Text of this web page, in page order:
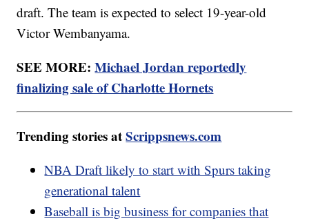
draft. The team is expected to select 19-year-old
Victor Wembanyama.
SEE MORE:Michael Jordan reportedly
finalizing sale of Charlotte Hornets
Trending stories atScrippsnews.com
NBA Draft likely to start with Spurs taking
generational talent
Baseball is big business for companies that